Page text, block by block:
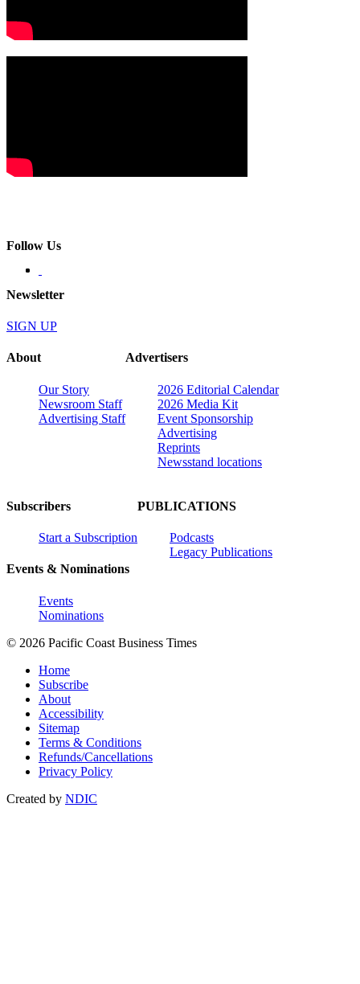
Follow Us
Newsletter
SIGN UP
About
Our Story
Newsroom Staff
Advertising Staff
Advertisers
2026 Editorial Calendar
2026 Media Kit
Event Sponsorship
Advertising
Reprints
Newsstand locations
Subscribers
Start a Subscription
Events & Nominations
Events
Nominations
PUBLICATIONS
Podcasts
Legacy Publications
© 2026 Pacific Coast Business Times
Home
Subscribe
About
Accessibility
Sitemap
Terms & Conditions
Refunds/Cancellations
Privacy Policy
Created by NDIC